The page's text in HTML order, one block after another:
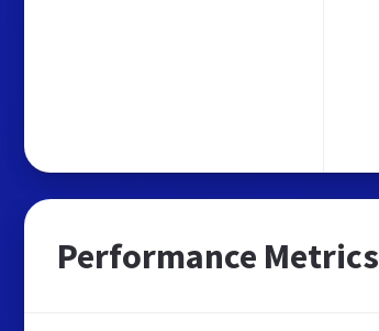
Performance Metrics